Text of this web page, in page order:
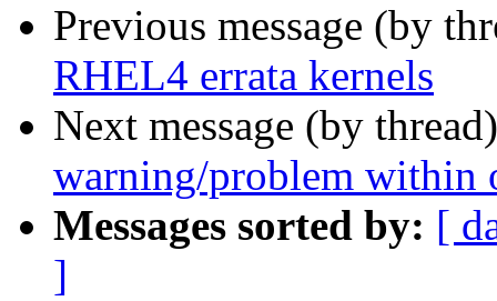
Previous message (by
RHEL4 errata kernels
Next message (by
warning/problem within
Messages sorted by: [
]